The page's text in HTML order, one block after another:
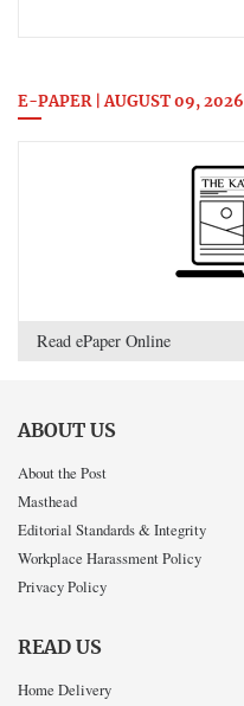
E-PAPER | AUGUST 09, 2026
Read ePaper Online
ABOUT US
About the Post
Masthead
Editorial Standards & Integrity
Workplace Harassment Policy
Privacy Policy
READ US
Home Delivery